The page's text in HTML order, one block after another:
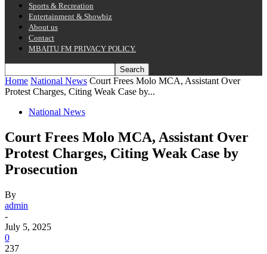
Sports & Recreation
Entertainment & Showbiz
About us
Contact
MBAITU FM PRIVACY POLICY.
Home National News Court Frees Molo MCA, Assistant Over
Protest Charges, Citing Weak Case by...
National News
Court Frees Molo MCA, Assistant Over
Protest Charges, Citing Weak Case by
Prosecution
By
admin
-
July 5, 2025
0
237